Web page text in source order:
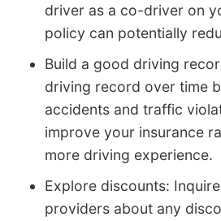
driver as a co-driver on
policy can potentially
Build a good driving
driving record over time
accidents and traffic
improve your insurance
more driving experience.
Explore discounts:
providers about any